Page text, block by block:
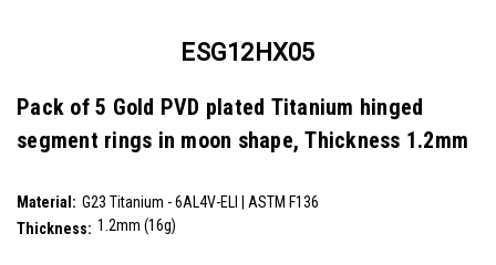
ESG12HX05
Pack of 5 Gold PVD plated Titanium hinged
segment rings in moon shape, Thickness 1.2mm
Material: G23 Titanium - 6AL4V-ELI | ASTM F136
Thickness: 1.2mm (16g)